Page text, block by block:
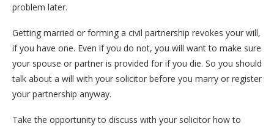
problem later.
Getting married or forming a civil partnership revokes your will,
if you have one. Even if you do not, you will want to make sure
your spouse or partner is provided for if you die. So you should
talk about a will with your solicitor before you marry or register
your partnership anyway.
Take the opportunity to discuss with your solicitor how to